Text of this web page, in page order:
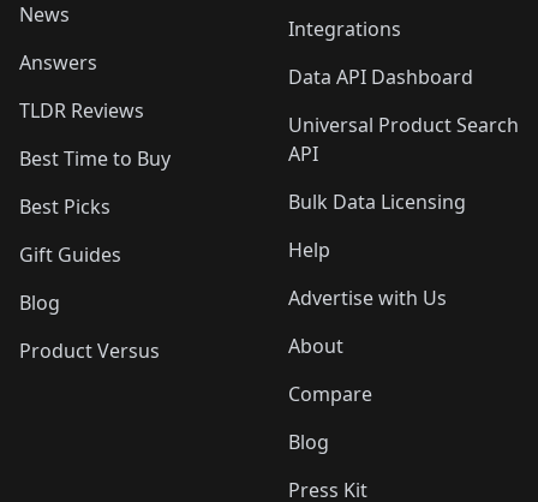
News
Answers
TLDR Reviews
Best Time to Buy
Best Picks
Gift Guides
Blog
Product Versus
Integrations
Data API Dashboard
Universal Product Search
API
Bulk Data Licensing
Help
Advertise with Us
About
Compare
Blog
Press Kit